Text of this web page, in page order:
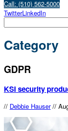
Call: (510) 562-5000
TwitterLinkedIn
Category
GDPR
KSI security
// Debbie Hauser //